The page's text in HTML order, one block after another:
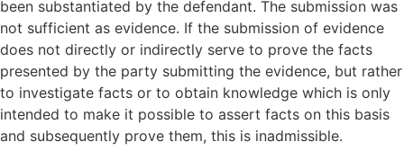
been substantiated by the defendant. The submission was
not sufficient as evidence. If the submission of evidence
does not directly or indirectly serve to prove the facts
presented by the party submitting the evidence, but rather
to investigate facts or to obtain knowledge which is only
intended to make it possible to assert facts on this basis
and subsequently prove them, this is inadmissible.